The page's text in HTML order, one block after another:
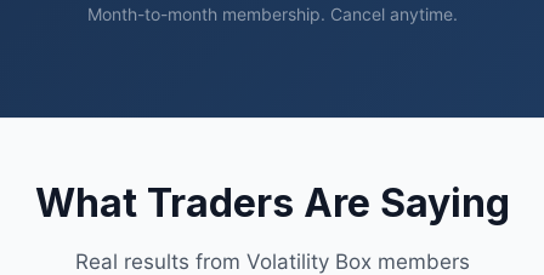
Month-to-month membership. Cancel anytime.
What Traders Are Saying
Real results from Volatility Box members